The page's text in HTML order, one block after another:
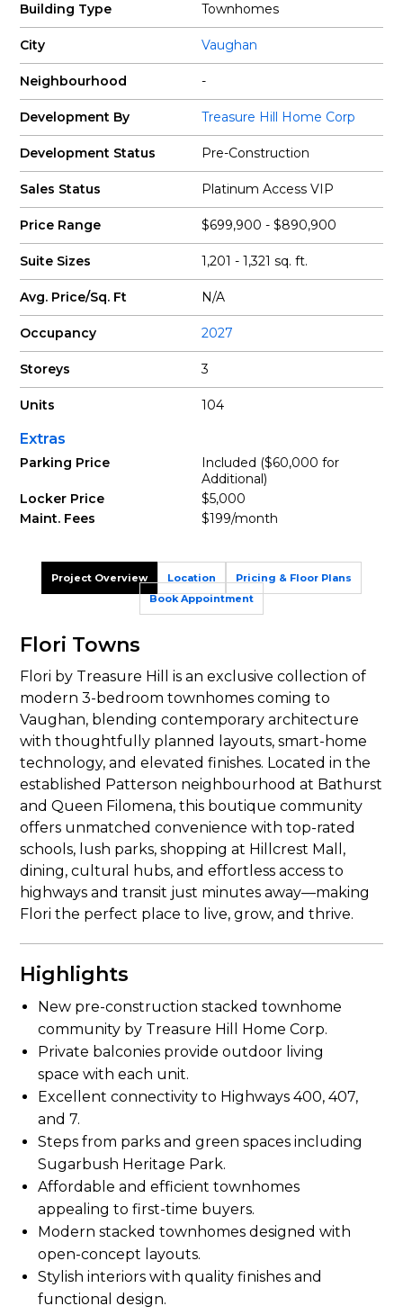
Building Type Townhomes
City Vaughan
Neighbourhood -
Development By Treasure Hill Home Corp
Development Status Pre-Construction
Sales Status Platinum Access VIP
Price Range $699,900 - $890,900
Suite Sizes 1,201 - 1,321 sq. ft.
Avg. Price/Sq. Ft N/A
Occupancy 2027
Storeys 3
Units 104
Extras
Parking Price
Included ($60,000 for
Additional)
Locker Price
$5,000
Maint. Fees
$199/month
Project Overview Pricing & Floor Plans
Location
Book Appointment
Flori Towns
Flori by Treasure Hill is an exclusive collection of
modern 3-bedroom townhomes coming to
Vaughan, blending contemporary architecture
with thoughtfully planned layouts, smart-home
technology, and elevated finishes. Located in the
established Patterson neighbourhood at Bathurst
and Queen Filomena, this boutique community
offers unmatched convenience with top-rated
schools, lush parks, shopping at Hillcrest Mall,
dining, cultural hubs, and effortless access to
highways and transit just minutes away—making
Flori the perfect place to live, grow, and thrive.
Highlights
New pre-construction stacked townhome
community by Treasure Hill Home Corp.
Modern stacked townhomes designed with
open-concept layouts.
Private balconies provide outdoor living
space with each unit.
Stylish interiors with quality finishes and
functional design.
Excellent connectivity to Highways 400, 407,
and 7.
Steps from parks and green spaces including
Sugarbush Heritage Park.
Affordable and efficient townhomes
appealing to first-time buyers.